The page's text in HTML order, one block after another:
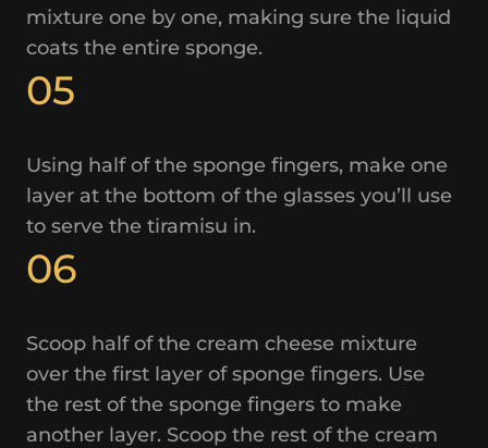
mixture one by one, making sure the liquid
coats the entire sponge.
05
Using half of the sponge fingers, make one
layer at the bottom of the glasses you’ll use
to serve the tiramisu in.
06
Scoop half of the cream cheese mixture
over the first layer of sponge fingers. Use
the rest of the sponge fingers to make
another layer. Scoop the rest of the cream